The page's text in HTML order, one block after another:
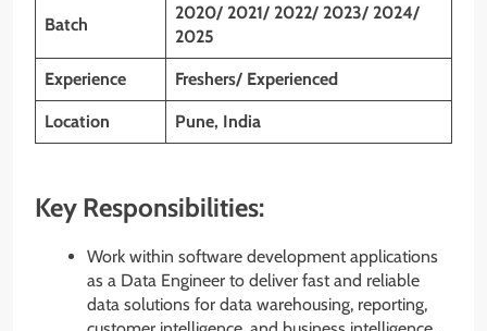
Batch
2020/ 2021/ 2022/ 2023/ 2024/
2025
Experience Freshers/ Experienced
Location Pune, India
Key Responsibilities:
Work within software development applications
as a Data Engineer to deliver fast and reliable
data solutions for data warehousing, reporting,